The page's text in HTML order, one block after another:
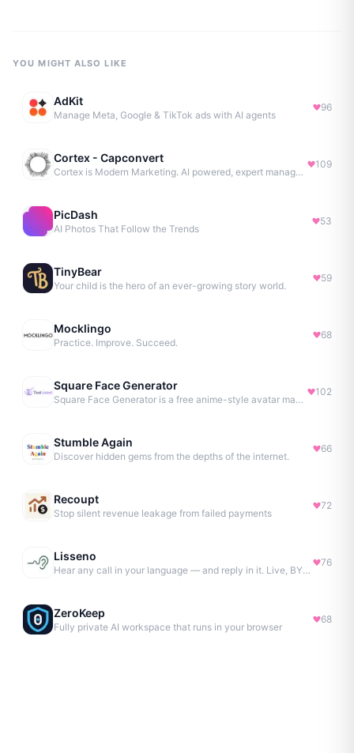
YOU MIGHT ALSO LIKE
AdKit
Manage Meta, Google & TikTok ads with AI agents
96
Cortex - Capconvert
Cortex is Modern Marketing. AI powered, expert managed.
109
PicDash
AI Photos That Follow the Trends
53
TinyBear
Your child is the hero of an ever-growing story world.
59
Mocklingo
Practice. Improve. Succeed.
68
Square Face Generator
Square Face Generator is a free anime-style avatar maker
102
Stumble Again
Discover hidden gems from the depths of the internet.
66
Recoupt
Stop silent revenue leakage from failed payments
72
Lisseno
Hear any call in your language — and reply in it. Live, BYOK
76
ZeroKeep
Fully private AI workspace that runs in your browser
68